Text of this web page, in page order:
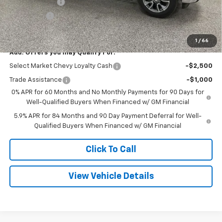
1 / 66
Customer Cash
-$1,500
Bonus Cash -$750
Final Price $48,245
Add. Offers you may Qualify For:
Select Market Chevy Loyalty Cash -$2,500
Trade Assistance
-$1,000
0% APR for 60 Months and No Monthly Payments for 90 Days for
Well-Qualified Buyers When Financed w/ GM Financial
5.9% APR for 84 Months and 90 Day Payment Deferral for Well-
Qualified Buyers When Financed w/ GM Financial
Click To Call
View Vehicle Details